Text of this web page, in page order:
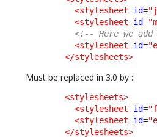
<stylesheet
id=
<stylesheet
id=
<!-- Here we
<stylesheet
id=
</stylesheets>
Must be replaced in 3.0 by :
<stylesheets>
<stylesheet
id=
<stylesheet
id=
</stylesheets>